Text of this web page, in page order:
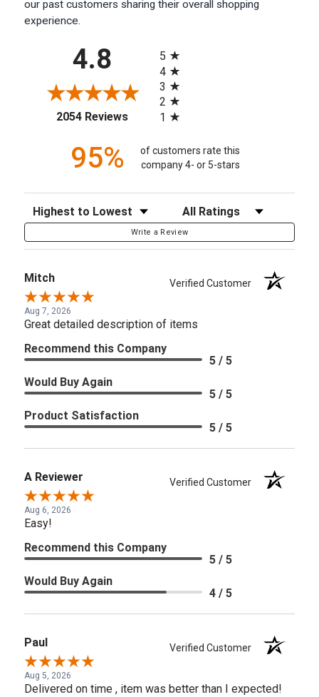
our past customers sharing their overall shopping
experience.
4.8
2054 Reviews(opens in a new tab)
5
4
3
2
1
95%
of customers rate this
company 4- or 5-stars
Sort Reviews Filter Reviews by Rating
Write a Review
Mitch Verified Customer
Aug 7, 2026
Great detailed description of items
Recommend this Company
5 / 5
Would Buy Again
5 / 5
Product Satisfaction
5 / 5
A Reviewer Verified Customer
Aug 6, 2026
Easy!
Recommend this Company
5 / 5
Would Buy Again
4 / 5
Paul Verified Customer
Aug 5, 2026
Delivered on time , item was better than I expected!